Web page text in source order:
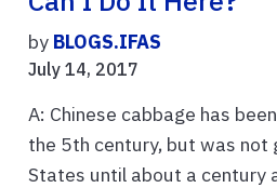
by BLOGS.IFAS
July 14, 2017
A: Chinese cabbage has
the 5th century, but was not
States until about a century